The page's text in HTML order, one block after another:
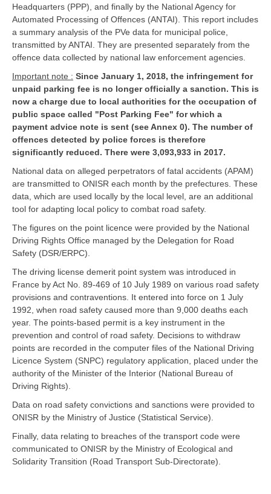
Headquarters (PPP), and finally by the National Agency for
Automated Processing of Offences (ANTAI). This report includes
a summary analysis of the PVe data for municipal police,
transmitted by ANTAI. They are presented separately from the
offence data collected by national law enforcement agencies.
Important note : Since January 1, 2018, the infringement for
unpaid parking fee is no longer officially a sanction. This is
now a charge due to local authorities for the occupation of
public space called "Post Parking Fee" for which a
payment advice note is sent (see Annex 0). The number of
offences detected by police forces is therefore
significantly reduced. There were 3,093,933 in 2017.
National data on alleged perpetrators of fatal accidents (APAM)
are transmitted to ONISR each month by the prefectures. These
data, which are used locally by the local level, are an additional
tool for adapting local policy to combat road safety.
The figures on the point licence were provided by the National
Driving Rights Office managed by the Delegation for Road
Safety (DSR/ERPC).
The driving license demerit point system was introduced in
France by Act No. 89-469 of 10 July 1989 on various road safety
provisions and contraventions. It entered into force on 1 July
1992, when road safety caused more than 9,000 deaths each
year. The points-based permit is a key instrument in the
prevention and control of road safety. Decisions to withdraw
points are recorded in the computer files of the National Driving
Licence System (SNPC) regulatory application, placed under the
authority of the Minister of the Interior (National Bureau of
Driving Rights).
Data on road safety convictions and sanctions were provided to
ONISR by the Ministry of Justice (Statistical Service).
Finally, data relating to breaches of the transport code were
communicated to ONISR by the Ministry of Ecological and
Solidarity Transition (Road Transport Sub-Directorate).